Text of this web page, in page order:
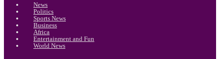
News
Politics
Sports News
Business
Africa
Entertainment and Fun
World News